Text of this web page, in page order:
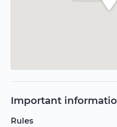
Important
Rules